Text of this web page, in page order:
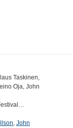
Taskinen,
Oja, John
, John